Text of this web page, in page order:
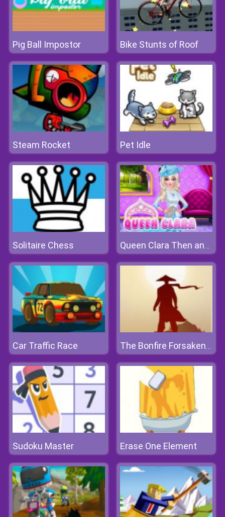
Pig Ball Impostor Bike Stunts of Roof
Steam Rocket Pet Idle
Solitaire Chess Queen Clara Then and Now
Car Traffic Race The Bonfire Forsaken Lands
Sudoku Master Erase One Element